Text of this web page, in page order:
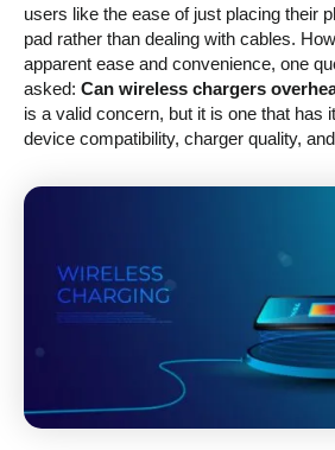
users like the ease of just placing their
pad rather than dealing with cables.
apparent ease and convenience, one
asked: Can wireless chargers
is a valid concern, but it is one that has
device compatibility, charger quality,